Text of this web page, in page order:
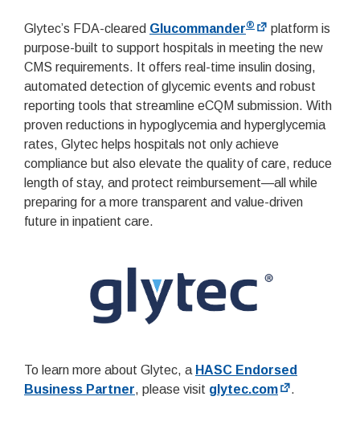
Glytec’s FDA-cleared Glucommander®
platform is
purpose-built to support hospitals in meeting the new
CMS requirements. It offers real-time insulin dosing,
automated detection of glycemic events and robust
reporting tools that streamline eCQM submission. With
proven reductions in hypoglycemia and hyperglycemia
rates, Glytec helps hospitals not only achieve
compliance but also elevate the quality of care, reduce
length of stay, and protect reimbursement—all while
preparing for a more transparent and value-driven
future in inpatient care.
To learn more about Glytec, a HASC Endorsed
Business Partner, please visit glytec.com .